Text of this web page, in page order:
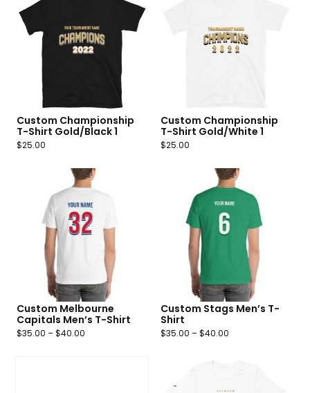
Custom Championship
T-Shirt Gold/Black 1
$25.00
Custom Championship
T-Shirt Gold/White 1
$25.00
Custom Melbourne
Capitals Men’s T-Shirt
$35.00 –$40.00
Custom Stags Men’s T-
Shirt
$35.00 –$40.00